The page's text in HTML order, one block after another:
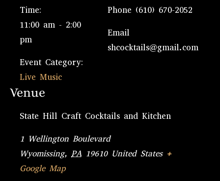
Time:
11:00 am - 2:00
pm
Event Category:
Live Music
Venue
State Hill Craft Cocktails and Kitchen
1 Wellington Boulevard
Wyomissing, PA 19610 United States +
Google Map
Phone (610) 670-2052
Email
shcocktails@gmail.com